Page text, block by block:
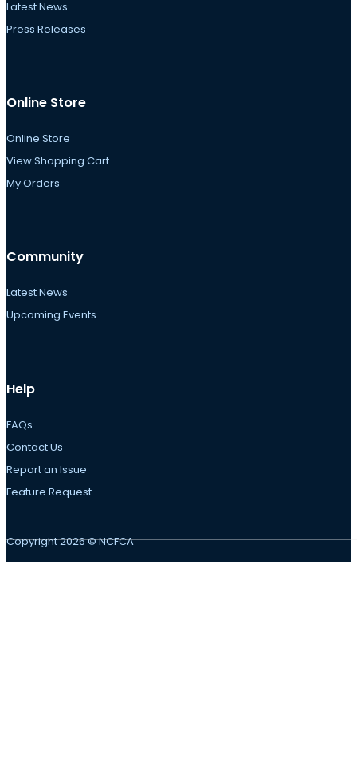
Latest News
Press Releases
Online Store
Online Store
View Shopping Cart
My Orders
Community
Latest News
Upcoming Events
Help
FAQs
Contact Us
Report an Issue
Feature Request
Copyright 2026 © NCFCA